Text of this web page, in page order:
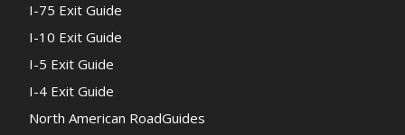
I-75 Exit Guide
I-10 Exit Guide
I-5 Exit Guide
I-4 Exit Guide
North American RoadGuides